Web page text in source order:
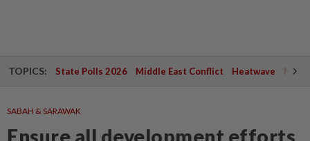
TOPICS: State Polls 2026 Middle East Conflict Heatwave
SABAH & SARAWAK
Ensure all development efforts